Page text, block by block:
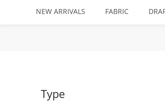
NEW ARRIVALS FABRIC
Type